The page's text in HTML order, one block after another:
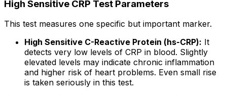
High Sensitive CRP Test Parameters
This test measures one specific but important marker.
High Sensitive C-Reactive Protein (hs-CRP): It
detects very low levels of CRP in blood. Slightly
elevated levels may indicate chronic inflammation
and higher risk of heart problems. Even small rise
is taken seriously in this test.